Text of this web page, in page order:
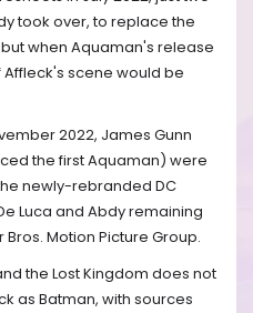
took over, to replace the
when Aquaman's release
scene would be
2022, James Gunn
the first Aquaman) were
newly-rebranded DC
Luca and Abdy remaining
Motion Picture Group.
the Lost Kingdom does not
as Batman, with sources